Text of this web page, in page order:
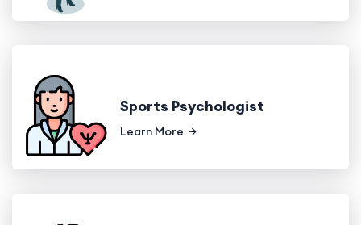
Sports Psychologist
Learn More